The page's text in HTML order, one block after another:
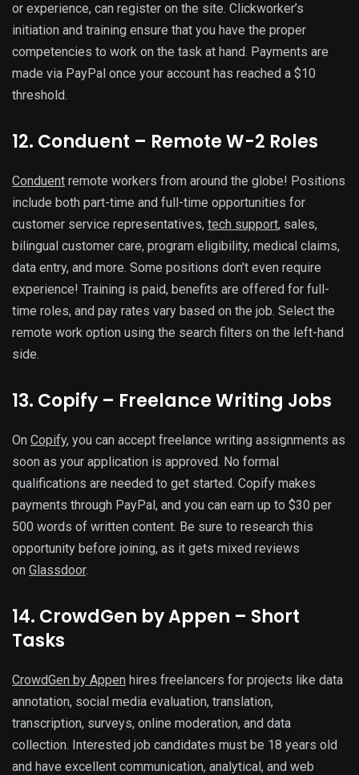
or experience, can register on the site. Clickworker’s
initiation and training ensure that you have the proper
competencies to work on the task at hand. Payments are
made via PayPal once your account has reached a $10
threshold.
12. Conduent – Remote W-2 Roles
Conduent remote workers from around the globe! Positions
include both part-time and full-time opportunities for
customer service representatives, tech support, sales,
bilingual customer care, program eligibility, medical claims,
data entry, and more. Some positions don’t even require
experience! Training is paid, benefits are offered for full-
time roles, and pay rates vary based on the job. Select the
remote work option using the search filters on the left-hand
side.
13. Copify – Freelance Writing Jobs
On Copify, you can accept freelance writing assignments as
soon as your application is approved. No formal
qualifications are needed to get started. Copify makes
payments through PayPal, and you can earn up to $30 per
500 words of written content. Be sure to research this
opportunity before joining, as it gets mixed reviews
on Glassdoor.
14. CrowdGen by Appen – Short
Tasks
CrowdGen by Appen hires freelancers for projects like data
annotation, social media evaluation, translation,
transcription, surveys, online moderation, and data
collection. Interested job candidates must be 18 years old
and have excellent communication, analytical, and web